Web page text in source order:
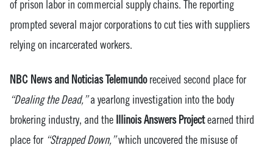
of prison labor in commercial supply chains. The reporting
prompted several major corporations to cut ties with suppliers
relying on incarcerated workers.
NBC News and Noticias Telemundoreceived second place for
“Dealing the Dead,”a yearlong investigation into the body
brokering industry, and the Illinois Answers Projectearned third
place for “Strapped Down,”which uncovered the misuse of